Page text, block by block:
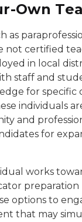
Own
as
not certified
in local
staff and
for specific
individuals
and
for
works
preparation
options to
that may